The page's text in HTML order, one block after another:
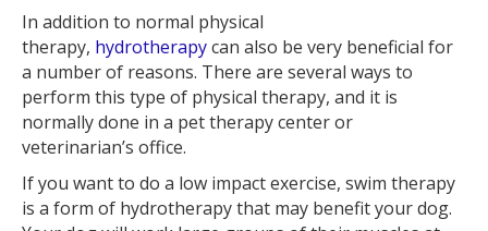
In addition to normal physical
therapy, hydrotherapycan also be very beneficial for
a number of reasons. There are several ways to
perform this type of physical therapy, and it is
normally done in a pet therapy center or
veterinarian’s office.
If you want to do a low impact exercise, swim therapy
is a form of hydrotherapy that may benefit your dog.